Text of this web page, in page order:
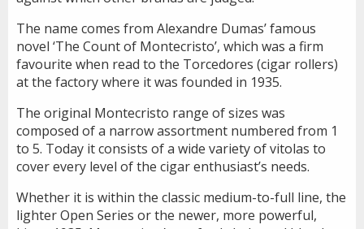
The name comes from Alexandre Dumas’ famous
novel ‘The Count of Montecristo’, which was a firm
favourite when read to the Torcedores (cigar rollers)
at the factory where it was founded in 1935.
The original Montecristo range of sizes was
composed of a narrow assortment numbered from 1
to 5. Today it consists of a wide variety of vitolas to
cover every level of the cigar enthusiast’s needs.
Whether it is within the classic medium-to-full line, the
lighter Open Series or the newer, more powerful,